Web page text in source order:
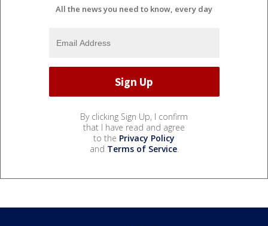
All the news you need to know, every day
By clicking Sign Up, I confirm
that I have read and agree
to the Privacy Policy
and Terms of Service.